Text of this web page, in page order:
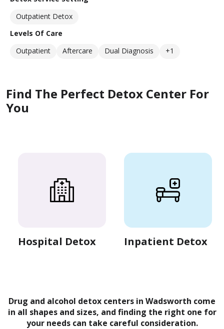
Outpatient Detox
Levels Of Care
Outpatient
Aftercare Dual Diagnosis +1
Find The Perfect Detox Center For
You
Hospital Detox Inpatient Detox
Drug and alcohol detox centers in Wadsworth come
in all shapes and sizes, and finding the right one for
your needs can take careful consideration.